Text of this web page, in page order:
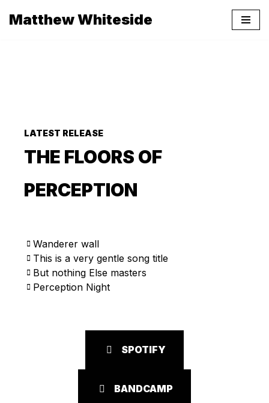
Matthew Whiteside
LATEST RELEASE
THE FLOORS OF
PERCEPTION
Wanderer wall
This is a very gentle song title
But nothing Else masters
Perception Night
SPOTIFY
BANDCAMP